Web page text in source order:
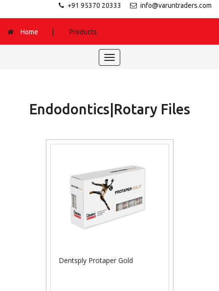
+91 95370 20333 info@varuntraders.com
Home Products
Toggle
navigation
Endodontics|Rotary Files
Dentsply Protaper Gold